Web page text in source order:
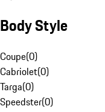
Body Style
Coupe(0)
Cabriolet(0)
Targa(0)
Speedster(0)